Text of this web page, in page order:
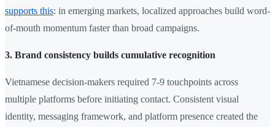
supports this: in emerging markets, localized approaches build word-
of-mouth momentum faster than broad campaigns.
3. Brand consistency builds cumulative recognition
Vietnamese decision-makers required 7-9 touchpoints across
multiple platforms before initiating contact. Consistent visual
identity, messaging framework, and platform presence created the